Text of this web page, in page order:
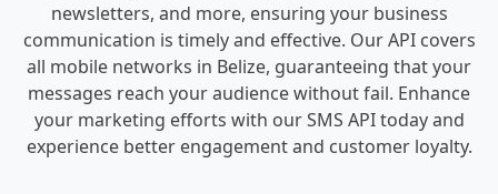
newsletters, and more, ensuring your business
communication is timely and effective. Our API covers
all mobile networks in Belize, guaranteeing that your
messages reach your audience without fail. Enhance
your marketing efforts with our SMS API today and
experience better engagement and customer loyalty.